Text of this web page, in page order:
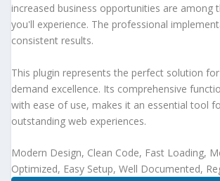
increased business opportunities are among
you'll experience. The professional
consistent results.
This plugin represents the perfect solution
demand excellence. Its comprehensive
with ease of use, makes it an essential tool
outstanding web experiences.
Modern Design, Clean Code, Fast Loading,
Optimized, Easy Setup, Well Documented,